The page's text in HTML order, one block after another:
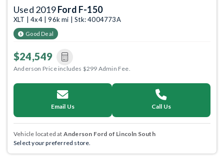
Used 2019Ford F-150
XLT | 4x4 | 96k mi | Stk: 4004773A
Good Deal
$24,549
Anderson Price includes $299 Admin Fee.
Email Us Call Us
Vehicle located at Anderson Ford of Lincoln South
Select your preferred store.